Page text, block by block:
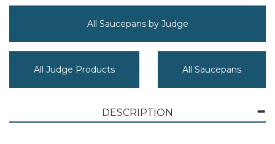
All Saucepans by Judge
All Judge Products All Saucepans
DESCRIPTION